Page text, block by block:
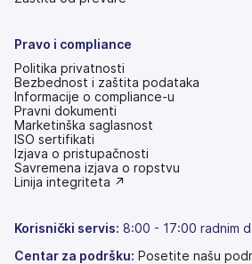
Pravo i compliance
Politika privatnosti
Bezbednost i zaštita podataka
Informacije o compliance-u
Pravni dokumenti
Marketinška saglasnost
ISO sertifikati
Izjava o pristupačnosti
(otvara
se
kartice)
Savremena izjava o ropstvu
(otvara
nove
Linija integriteta ↗
Korisnički servis: 8:00 - 17:00 radnim
Centar za podršku: Posetite našu